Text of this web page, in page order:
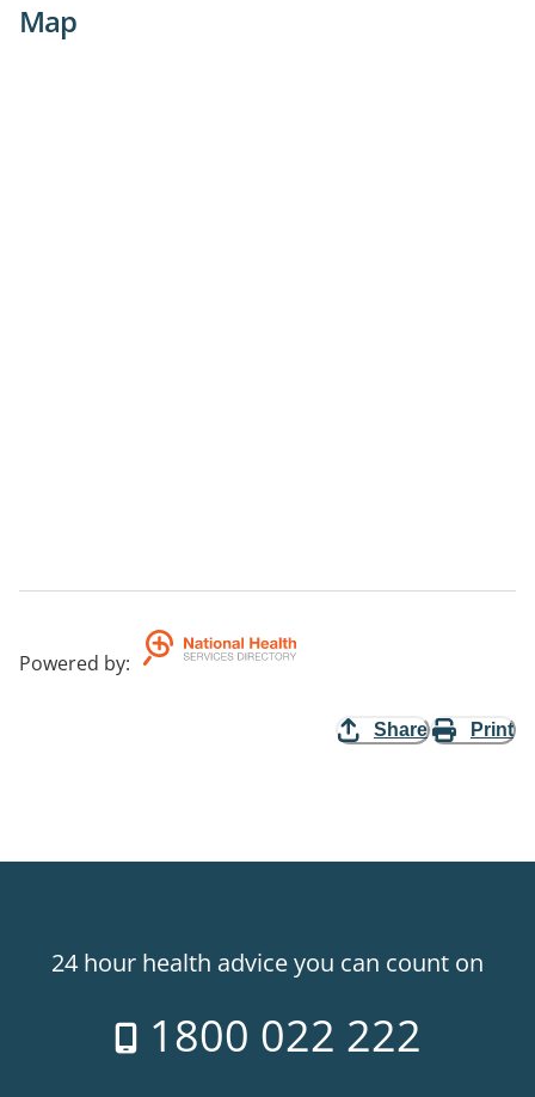
Map
Powered by:
Share Print
24 hour health advice you can count on
1800 022 222